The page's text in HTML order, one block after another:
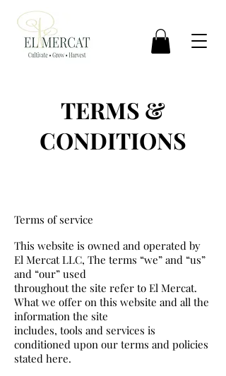
TERMS &
CONDITIONS
Terms of service
This website is owned and operated by
El Mercat LLC, The terms “we” and “us”
and “our” used
throughout the site refer to El Mercat.
What we offer on this website and all the
information the site
includes, tools and services is
conditioned upon our terms and policies
stated here.